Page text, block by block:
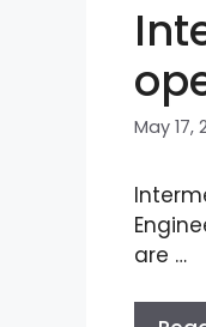
May 17,
are …